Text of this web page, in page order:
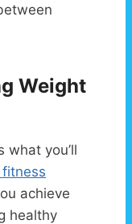
Weight
what you’ll
fitness
achieve
healthy